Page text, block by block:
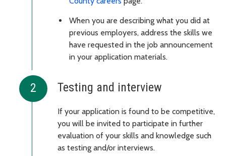
When you are describing what you did at
previous employers, address the skills we
have requested in the job announcement
in your application materials.
Testing and interview
If your application is found to be competitive,
you will be invited to participate in further
evaluation of your skills and knowledge such
as testing and/or interviews.